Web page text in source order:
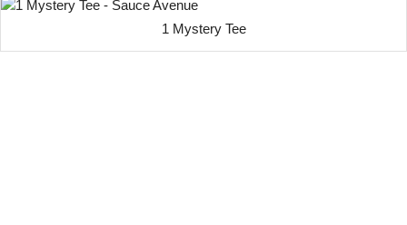
1 Mystery Tee